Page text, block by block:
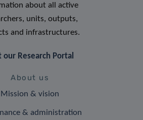
about all active
units, outputs,
and infrastructures.
our Research Portal
About us
Mission & vision
& administration